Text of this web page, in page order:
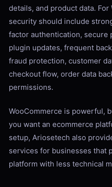
details, and product data.
security should include
factor authentication, secure
plugin updates, frequent
fraud protection, customer
checkout flow, order data
permissions.
WooCommerce is powerful,
you want an ecommerce
setup, Ariosetech also
services for businesses that
platform with less technical